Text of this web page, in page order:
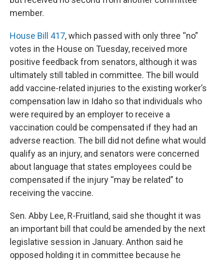
member.
House Bill 417, which passed with only three “no”
votes in the House on Tuesday, received more
positive feedback from senators, although it was
ultimately still tabled in committee. The bill would
add vaccine-related injuries to the existing worker’s
compensation law in Idaho so that individuals who
were required by an employer to receive a
vaccination could be compensated if they had an
adverse reaction. The bill did not define what would
qualify as an injury, and senators were concerned
about language that states employees could be
compensated if the injury “may be related” to
receiving the vaccine.
Sen. Abby Lee, R-Fruitland, said she thought it was
an important bill that could be amended by the next
legislative session in January. Anthon said he
opposed holding it in committee because he